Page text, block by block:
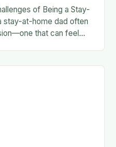
of Being a Stay-
stay-at-home dad often
that can feel